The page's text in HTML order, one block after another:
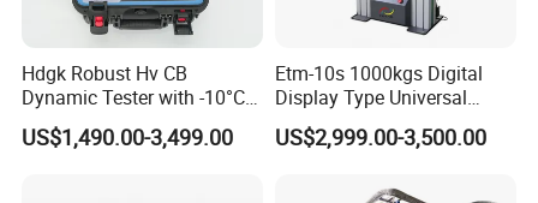
Hdgk Robust Hv CB
Dynamic Tester with -10°C
to 40°C Operating Range &
≤80% Rh Tolerance
US$1,490.00-3,499.00
Etm-10s 1000kgs Digital
Display Type Universal
Testing Machine with High
Accuracy Load Cell Tensile
US$2,999.00-3,500.00